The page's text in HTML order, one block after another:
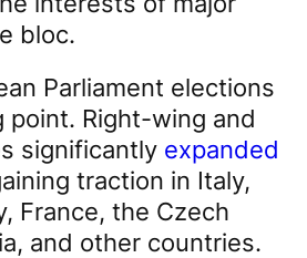
bloc.
Parliament elections
point. Right-wing and
significantly expanded
traction in Italy,
France, the Czech
and other countries.